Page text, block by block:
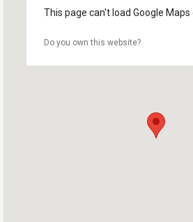
This page can't load Google Maps
Do you own this website?